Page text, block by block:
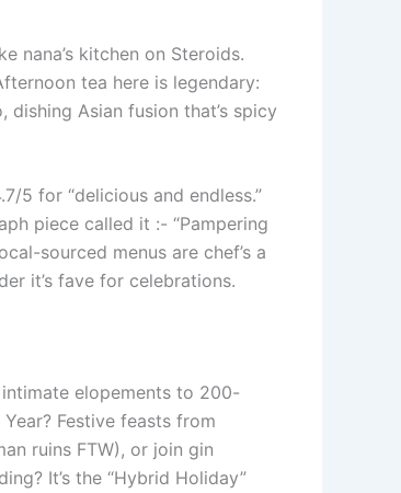
nana’s kitchen on Steroids.
tea here is legendary:
Asian fusion that’s spicy
5 for “delicious and endless.”
piece called it :- “Pampering
sourced menus are chef’s a
it’s fave for celebrations.
elopements to 200-
Festive feasts from
ruins FTW), or join gin
It’s the “Hybrid Holiday”